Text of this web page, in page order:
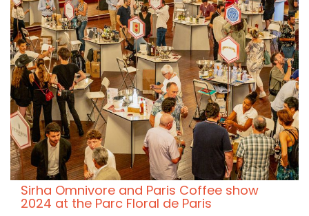
Sirha Omnivore and Paris Coffee show
2024 at the Parc Floral de Paris